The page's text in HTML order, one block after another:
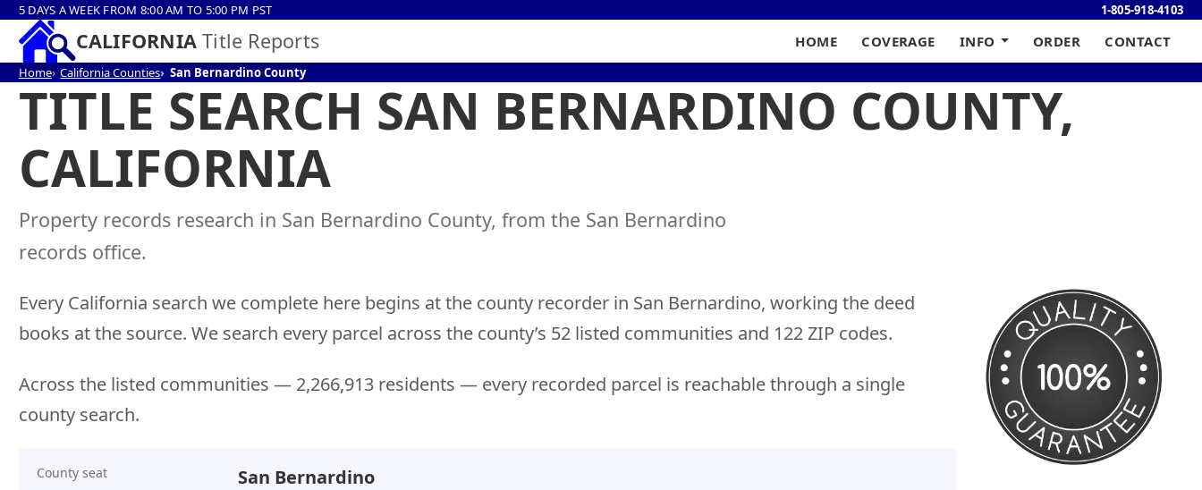
5 DAYS A WEEK FROM 8:00 AM TO 5:00 PM PST 1-805-918-4103
CALIFORNIATitle Reports HOME COVERAGE INFO ORDER CONTACT
Home California Counties San Bernardino County
TITLE SEARCH SAN BERNARDINO COUNTY,
CALIFORNIA
Property records research in San Bernardino County, from the San Bernardino
records office.
Every California search we complete here begins at the county recorder in San Bernardino, working the deed
books at the source. We search every parcel across the county’s 52 listed communities and 122 ZIP codes.
Across the listed communities — 2,266,913 residents — every recorded parcel is reachable through a single
county search.
County seat San Bernardino